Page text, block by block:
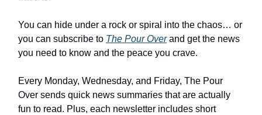
You can hide under a rock or spiral into the chaos… or
you can subscribe to The Pour Overand get the news
you need to know and the peace you crave.
Every Monday, Wednesday, and Friday, The Pour
Over sends quick news summaries that are actually
fun to read. Plus, each newsletter includes short